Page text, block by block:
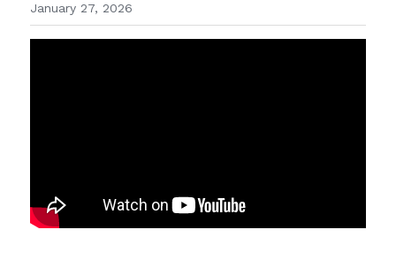
写真
Amazon Kindle
January 27, 2026